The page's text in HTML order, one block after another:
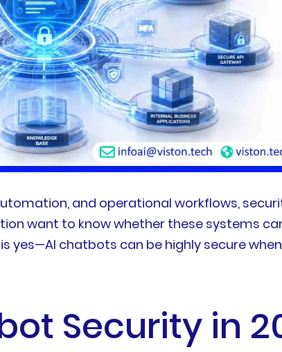
and operational workflows,
want to know whether these systems
yes—AI chatbots can be highly secure
Security in